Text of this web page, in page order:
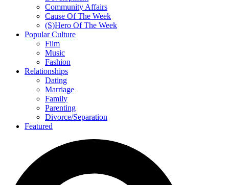
Community Affairs
Cause Of The Week
(S)Hero Of The Week
Popular Culture
Film
Music
Fashion
Relationships
Dating
Marriage
Family
Parenting
Divorce/Separation
Featured